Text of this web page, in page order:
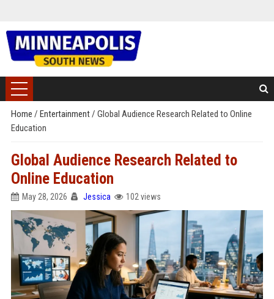
Home / Entertainment/ Global Audience Research Related to Online
Education
Global Audience Research Related to
Online Education
May 28, 2026 Jessica 102 views